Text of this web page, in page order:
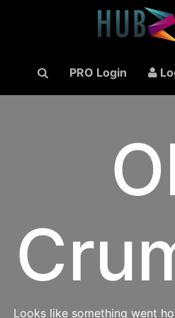
PRO Login
Looks like something went